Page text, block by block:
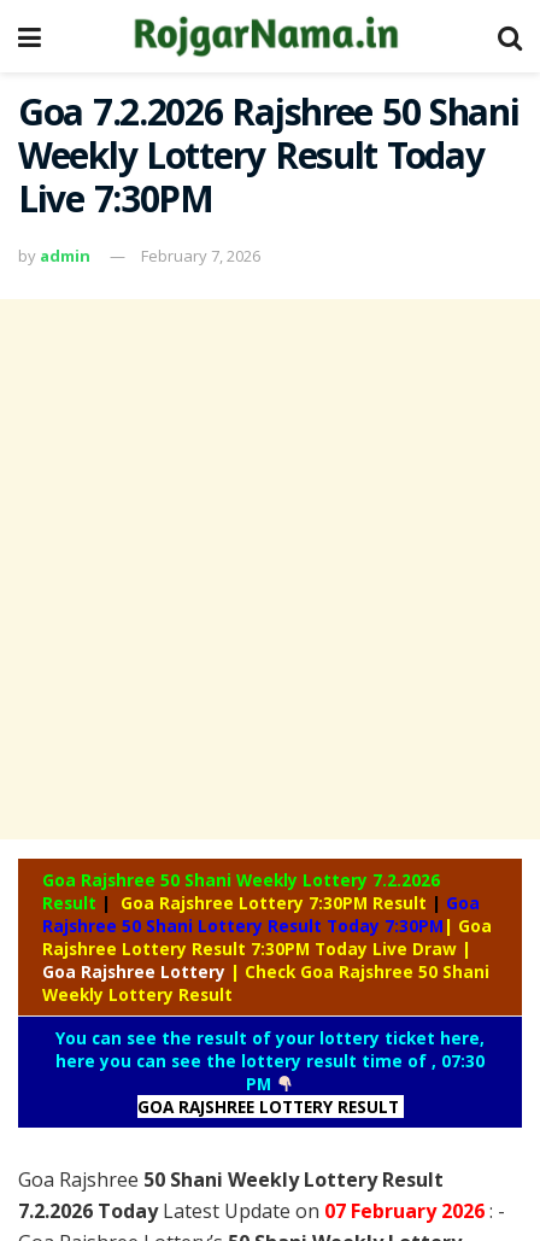
Goa 7.2.2026 Rajshree 50 Shani
Weekly Lottery Result Today
Live 7:30PM
by admin February 7, 2026
Goa Rajshree 50 Shani Weekly Lottery 7.2.2026
Result | Goa Rajshree Lottery 7:30PM Result | Goa
Rajshree 50 Shani Lottery Result Today 7:30PM | Goa
Rajshree Lottery Result 7:30PM Today Live Draw |
Goa Rajshree Lottery | Check Goa Rajshree 50 Shani
Weekly Lottery Result
You can see the result of your lottery ticket here,
here you can see the lottery result time of , 07:30
PM
GOA RAJSHREE LOTTERY RESULT
Goa Rajshree 50 Shani Weekly Lottery Result
7.2.2026 TodayLatest Update on 07 February2026: -